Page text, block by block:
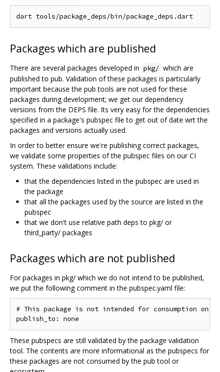
Packages which are published
There are several packages developed in pkg/ which are
published to pub. Validation of these packages is particularly
important because the pub tools are not used for these
packages during development; we get our dependency
versions from the DEPS file. Its very easy for the dependencies
specified in a package's pubspec file to get out of date wrt the
packages and versions actually used.
In order to better ensure we're publishing correct packages,
we validate some properties of the pubspec files on our CI
system. These validations include:
that the dependencies listed in the pubspec are used in
the package
that all the packages used by the source are listed in the
pubspec
that we don't use relative path deps to pkg/ or
third_party/ packages
Packages which are not published
For packages in pkg/ which we do not intend to be published,
we put the following comment in the pubspec.yaml file:
# This package is not intended for consumption on
These pubspecs are still validated by the package validation
tool. The contents are more informational as the pubspecs for
these packages are not consumed by the pub tool or